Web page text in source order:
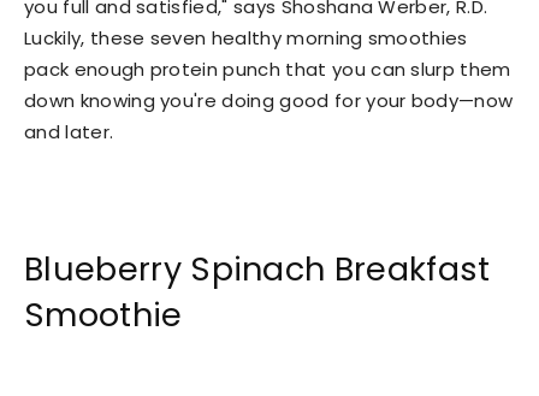
you full and satisfied," says Shoshana Werber, R.D.
Luckily, these seven healthy morning smoothies
pack enough protein punch that you can slurp them
down knowing you're doing good for your body—now
and later.
Blueberry Spinach Breakfast
Smoothie